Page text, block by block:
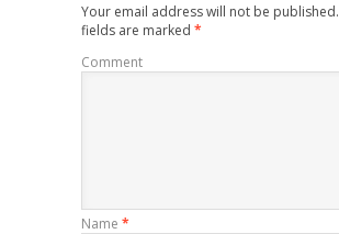
Your email address will not be published.
fields are marked *
Comment
Name *